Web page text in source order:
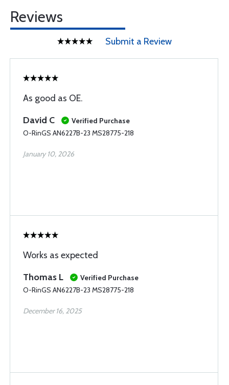
Reviews
Submit a Review
As good as OE.
David C
Verified Purchase
O-RinGS AN6227B-23 MS28775-218
January 10, 2026
Works as expected
Thomas L
Verified Purchase
O-RinGS AN6227B-23 MS28775-218
December 16, 2025